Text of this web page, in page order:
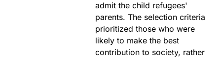
admit the child refugees'
parents. The selection criteria
prioritized those who were
likely to make the best
contribution to society, rather